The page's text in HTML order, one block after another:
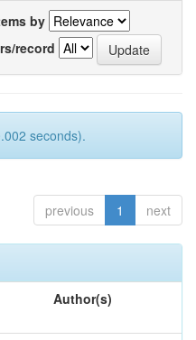
by
record
seconds).
previous 1 next
Author(s)